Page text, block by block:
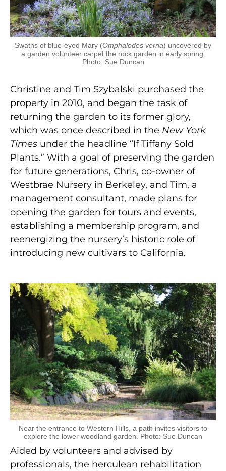
Swaths of blue-eyed Mary (Omphalodes verna) uncovered by
a garden volunteer carpet the rock garden in early spring.
Photo: Sue Duncan
Christine and Tim Szybalski purchased the
property in 2010, and began the task of
returning the garden to its former glory,
which was once described in the New York
Times under the headline “If Tiffany Sold
Plants.” With a goal of preserving the garden
for future generations, Chris, co-owner of
Westbrae Nursery in Berkeley, and Tim, a
management consultant, made plans for
opening the garden for tours and events,
establishing a membership program, and
reenergizing the nursery’s historic role of
introducing new cultivars to California.
Near the entrance to Western Hills, a path invites visitors to
explore the lower woodland garden. Photo: Sue Duncan
Aided by volunteers and advised by
professionals, the herculean rehabilitation